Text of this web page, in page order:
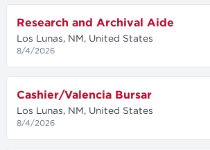
Research and Archival Aide
Los Lunas, NM, United States
8/4/2026
Cashier/Valencia Bursar
Los Lunas, NM, United States
8/4/2026